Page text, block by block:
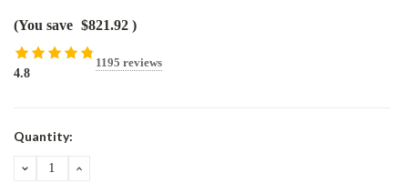
(You save $821.92 )
4.8
1195 reviews
Current
Quantity:
DECREASEINCREASE